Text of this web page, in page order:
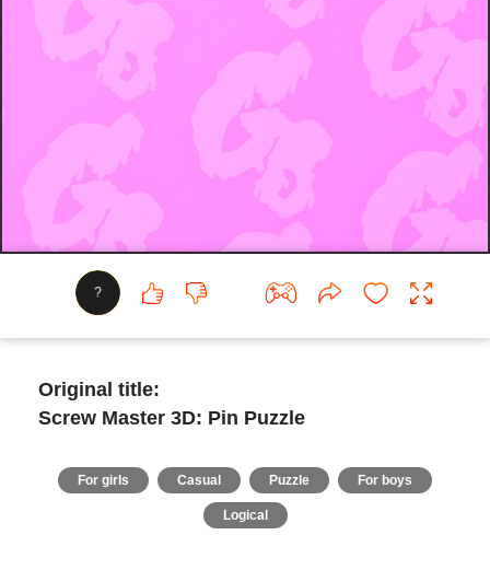
?
Original title:
Screw Master 3D: Pin Puzzle
For girls Casual Puzzle For boys
Logical